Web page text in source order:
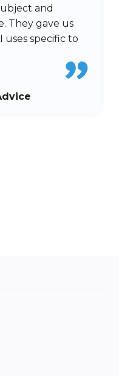
and
They gave us
uses specific to